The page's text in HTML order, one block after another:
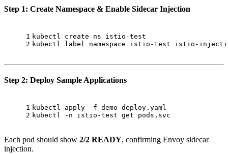
Step 1: Create Namespace & Enable Sidecar Injection
1
2
kubectl create ns istio-test
kubectl label namespace istio-test istio-
Step 2: Deploy Sample Applications
1
2
kubectl apply -f demo-deploy.yaml
kubectl -n istio-test get pods,svc
Each pod should show 2/2 READY, confirming Envoy sidecar
injection.